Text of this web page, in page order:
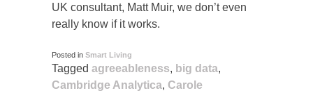
UK consultant, Matt Muir, we don’t even
really know if it works.
Posted in Smart Living
Tagged agreeableness, big data,
Cambridge Analytica, Carole